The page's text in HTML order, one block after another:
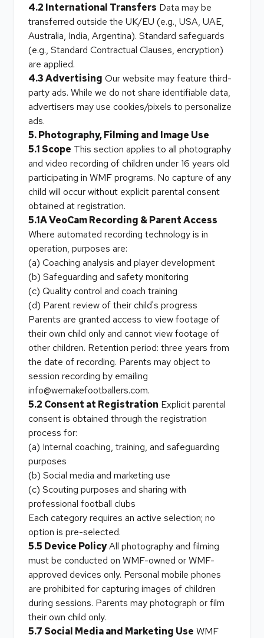
4.2 International Transfers Data may be
transferred outside the UK/EU (e.g., USA, UAE,
Australia, India, Argentina). Standard safeguards
(e.g., Standard Contractual Clauses, encryption)
are applied.
4.3 Advertising Our website may feature third-
party ads. While we do not share identifiable data,
advertisers may use cookies/pixels to personalize
ads.
5. Photography, Filming and Image Use
5.1 Scope This section applies to all photography
and video recording of children under 16 years old
participating in WMF programs. No capture of any
child will occur without explicit parental consent
obtained at registration.
5.1A VeoCam Recording & Parent Access
Where automated recording technology is in
operation, purposes are:
(a) Coaching analysis and player development
(b) Safeguarding and safety monitoring
(c) Quality control and coach training
(d) Parent review of their child's progress
Parents are granted access to view footage of
their own child only and cannot view footage of
other children. Retention period: three years from
the date of recording. Parents may object to
session recording by emailing
info@wemakefootballers.com.
5.2 Consent at Registration Explicit parental
consent is obtained through the registration
process for:
(a) Internal coaching, training, and safeguarding
purposes
(b) Social media and marketing use
(c) Scouting purposes and sharing with
professional football clubs
Each category requires an active selection; no
option is pre-selected.
5.5 Device PolicyAll photography and filming
must be conducted on WMF-owned or WMF-
approved devices only. Personal mobile phones
are prohibited for capturing images of children
during sessions. Parents may photograph or film
their own child only.
5.7 Social Media and Marketing Use WMF